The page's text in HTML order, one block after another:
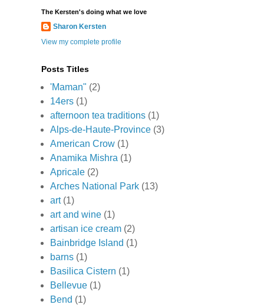
The Kersten's doing what we love
Sharon Kersten
View my complete profile
Posts Titles
'Maman" (2)
14ers (1)
afternoon tea traditions (1)
Alps-de-Haute-Province (3)
American Crow (1)
Anamika Mishra (1)
Apricale (2)
Arches National Park (13)
art (1)
art and wine (1)
artisan ice cream (2)
Bainbridge Island (1)
barns (1)
Basilica Cistern (1)
Bellevue (1)
Bend (1)